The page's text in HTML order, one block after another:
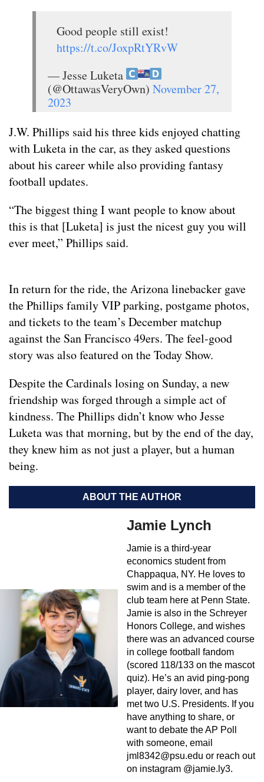
Good people still exist!
https://t.co/JoxpRtYRvW
— Jesse Luketa
(@OttawasVeryOwn) November 27,
2023
J.W. Phillips said his three kids enjoyed chatting
with Luketa in the car, as they asked questions
about his career while also providing fantasy
football updates.
“The biggest thing I want people to know about
this is that [Luketa] is just the nicest guy you will
ever meet,” Phillips said.
In return for the ride, the Arizona linebacker gave
the Phillips family VIP parking, postgame photos,
and tickets to the team’s December matchup
against the San Francisco 49ers. The feel-good
story was also featured on the Today Show.
Despite the Cardinals losing on Sunday, a new
friendship was forged through a simple act of
kindness. The Phillips didn’t know who Jesse
Luketa was that morning, but by the end of the day,
they knew him as not just a player, but a human
being.
ABOUT THE AUTHOR
Jamie Lynch
Jamie is a third-year
economics student from
Chappaqua, NY. He loves to
swim and is a member of the
club team here at Penn State.
Jamie is also in the Schreyer
Honors College, and wishes
there was an advanced course
in college football fandom
(scored 118/133 on the mascot
quiz). He’s an avid ping-pong
player, dairy lover, and has
met two U.S. Presidents. If you
have anything to share, or
want to debate the AP Poll
with someone, email
jml8342@psu.edu or reach out
on instagram @jamie.ly3.